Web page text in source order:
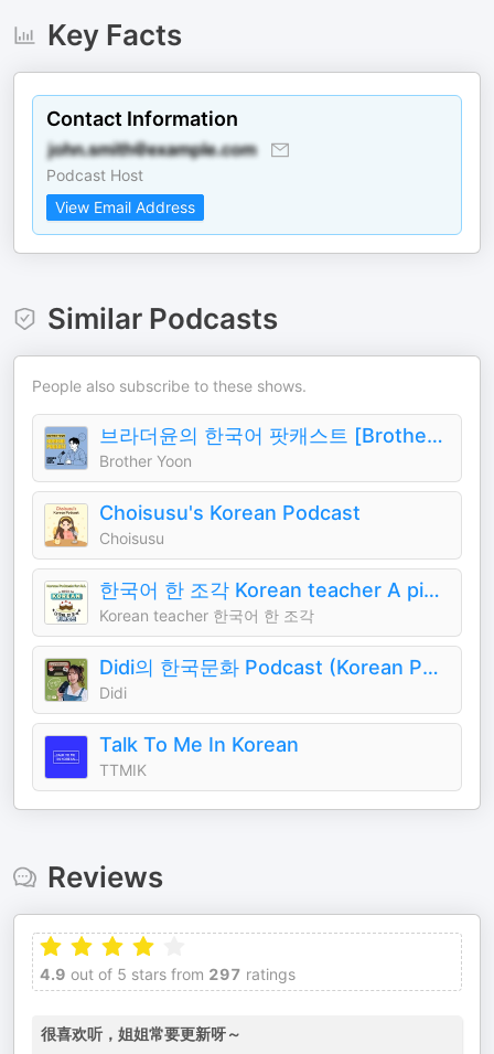
Key Facts
Contact Information
Podcast Host
View Email Address
Similar Podcasts
People also subscribe to these shows.
브라더윤의 한국어 팟캐스트 [Brother Yoon's Korean Podcast]
Brother Yoon
Choisusu's Korean Podcast
Choisusu
한국어 한 조각 Korean teacher A piece of Korean
Korean teacher 한국어 한 조각
Didi의 한국문화 Podcast (Korean Podcast)
Didi
Talk To Me In Korean
TTMIK
Reviews
4.9 out of 5 stars from 297 ratings
很喜欢听，姐姐常要更新呀～